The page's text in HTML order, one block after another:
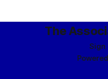
The
Sign